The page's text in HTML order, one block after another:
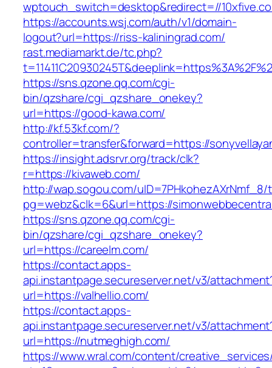
wptouch_switch=desktop&redirect=//
https://accounts.wsj.com/auth/v1/domain-
logout?url=https://riss-kaliningrad.com/
rast.mediamarkt.de/tc.php?
https://sns.qzone.qq.com/cgi-
bin/qzshare/cgi_qzshare_onekey?
url=https://good-kawa.com/
http://kf.53kf.com/?
controller=transfer&forward=https://
https://insight.adsrvr.org/track/clk?
r=https://kivaweb.com/
http://wap.sogou.com/uID=7PHkohezAXrNmf_8/
pg=webz&clk=6&url=https://
https://sns.qzone.qq.com/cgi-
bin/qzshare/cgi_qzshare_onekey?
url=https://careelm.com/
https://contact.apps-
api.instantpage.secureserver.net/v3/
url=https://valhellio.com/
https://contact.apps-
api.instantpage.secureserver.net/v3/
url=https://nutmeghigh.com/
https://www.wral.com/content/